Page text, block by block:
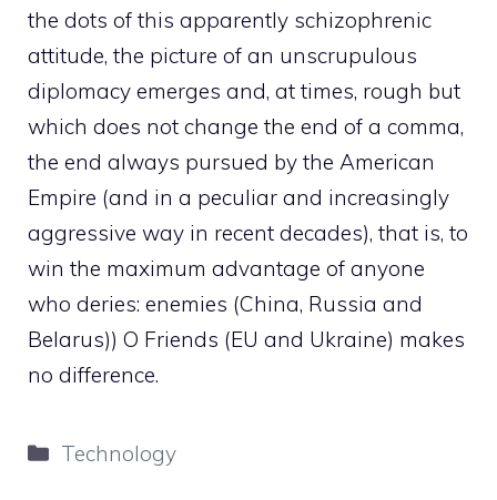
the dots of this apparently schizophrenic
attitude, the picture of an unscrupulous
diplomacy emerges and, at times, rough but
which does not change the end of a comma,
the end always pursued by the American
Empire (and in a peculiar and increasingly
aggressive way in recent decades), that is, to
win the maximum advantage of anyone
who deries: enemies (China, Russia and
Belarus)) O Friends (EU and Ukraine) makes
no difference.
Categories
Technology